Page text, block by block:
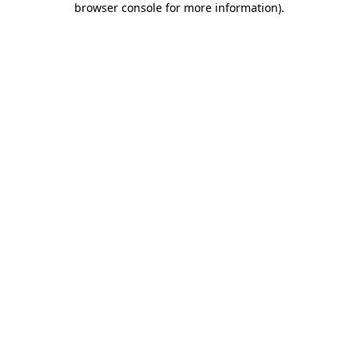
browser console for more information).